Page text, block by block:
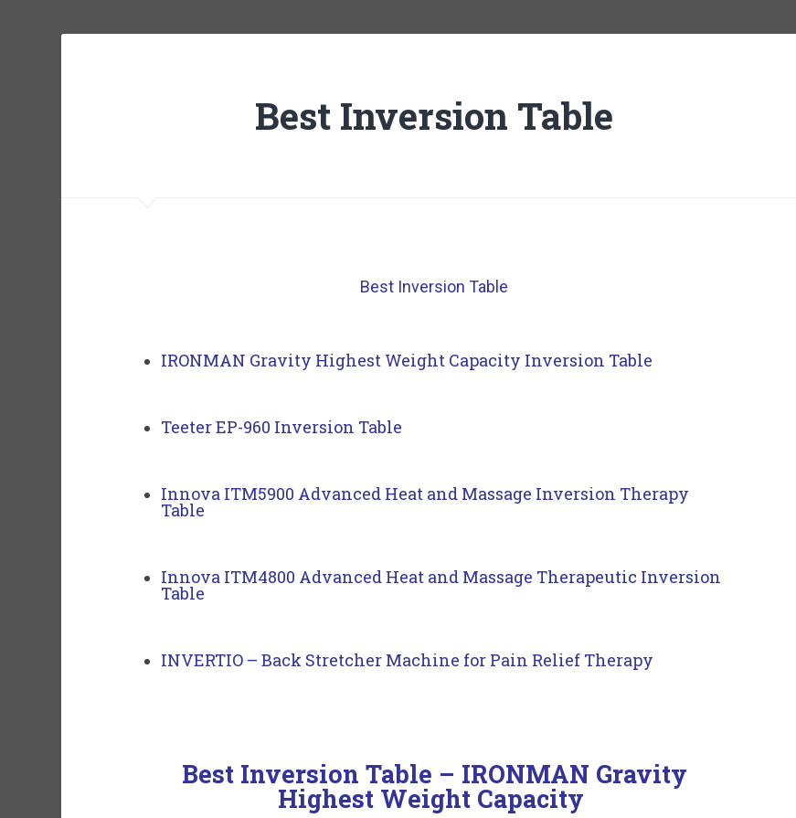
Best Inversion Table
Best Inversion Table
IRONMAN Gravity Highest Weight Capacity Inversion Table
Teeter EP-960 Inversion Table
Innova ITM5900 Advanced Heat and Massage Inversion Therapy
Table
Innova ITM4800 Advanced Heat and Massage Therapeutic Inversion
Table
INVERTIO – Back Stretcher Machine for Pain Relief Therapy
Best Inversion Table – IRONMAN Gravity
Highest Weight Capacity